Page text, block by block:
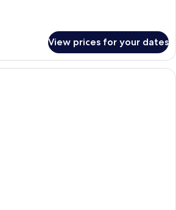
View prices for your dates